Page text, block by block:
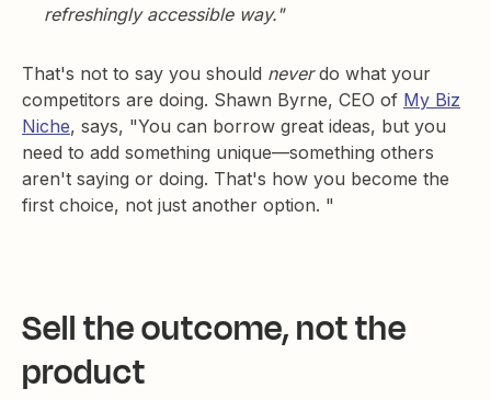
refreshingly accessible way."
That's not to say you should neverdo what your
competitors are doing. Shawn Byrne, CEO of My Biz
Niche, says, "You can borrow great ideas, but you
need to add something unique—something others
aren't saying or doing. That's how you become the
first choice, not just another option. "
Sell the outcome, not the
product